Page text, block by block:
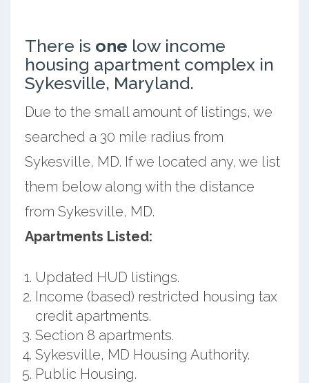
There is one low income
housing apartment complex in
Sykesville, Maryland.
Due to the small amount of listings, we
searched a 30 mile radius from
Sykesville, MD. If we located any, we list
them below along with the distance
from Sykesville, MD.
Apartments Listed:
Updated HUD listings.
Income (based) restricted housing tax
credit apartments.
Section 8 apartments.
Sykesville, MD Housing Authority.
Public Housing.